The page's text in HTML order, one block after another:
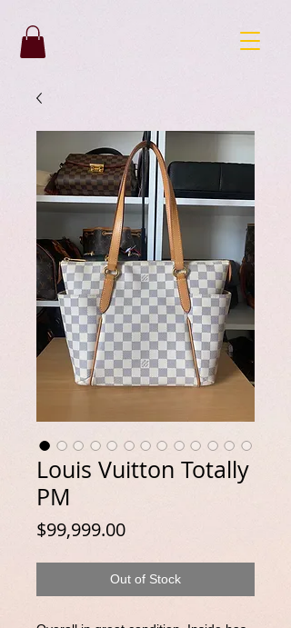
Louis Vuitton Totally
PM
$99,999.00Price
Out of Stock